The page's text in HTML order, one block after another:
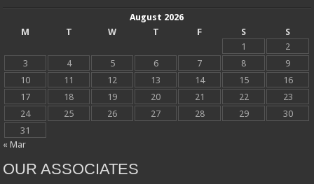
August 2026
M
T W T F S
S
1
2
3
4 5 6 7 8
9
10
11 12 13 14 15
16
17
18 19 20 21 22
23
24
25 26 27 28 29
30
31
« Mar
OUR ASSOCIATES